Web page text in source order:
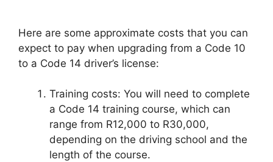
Here are some approximate costs that you can
expect to pay when upgrading from a Code 10
to a Code 14 driver’s license:
Training costs: You will need to complete
a Code 14 training course, which can
range from R12,000 to R30,000,
depending on the driving school and the
length of the course.